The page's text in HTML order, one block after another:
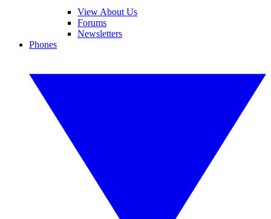
View About Us
Forums
Newsletters
Phones